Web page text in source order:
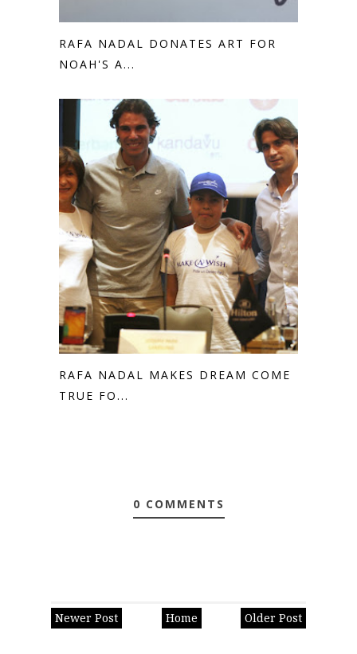
RAFA NADAL DONATES ART FOR
NOAH'S A...
RAFA NADAL MAKES DREAM COME
TRUE FO...
0 COMMENTS
Newer Post Older Post
Home